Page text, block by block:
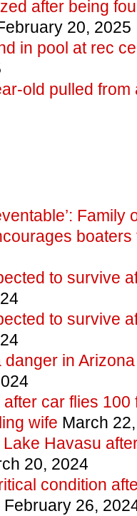
after being
20, 2025
in pool at rec
old pulled from
Family
to survive
to survive
danger in
car flies 100
wife March
Havasu
20, 2024
condition
February 26,